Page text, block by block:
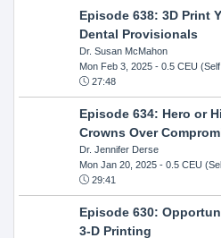
Episode 638: 3D Print
Dental Provisionals
Dr. Susan McMahon
Mon Feb 3, 2025- 0.5 CEU (Self
27:48
Episode 634: Hero or
Crowns Over
Dr. Jennifer Derse
Mon Jan 20, 2025- 0.5 CEU
29:41
Episode 630:
3-D Printing